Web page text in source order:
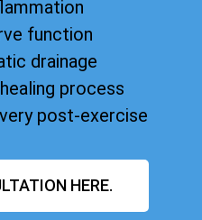
function
drainage
process
post-exercise
HERE.